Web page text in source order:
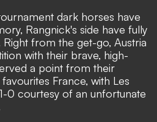
dark horses have
Rangnick's side have fully
from the get-go, Austria
with their brave, high-
a point from their
France, with Les
0 courtesy of an unfortunate